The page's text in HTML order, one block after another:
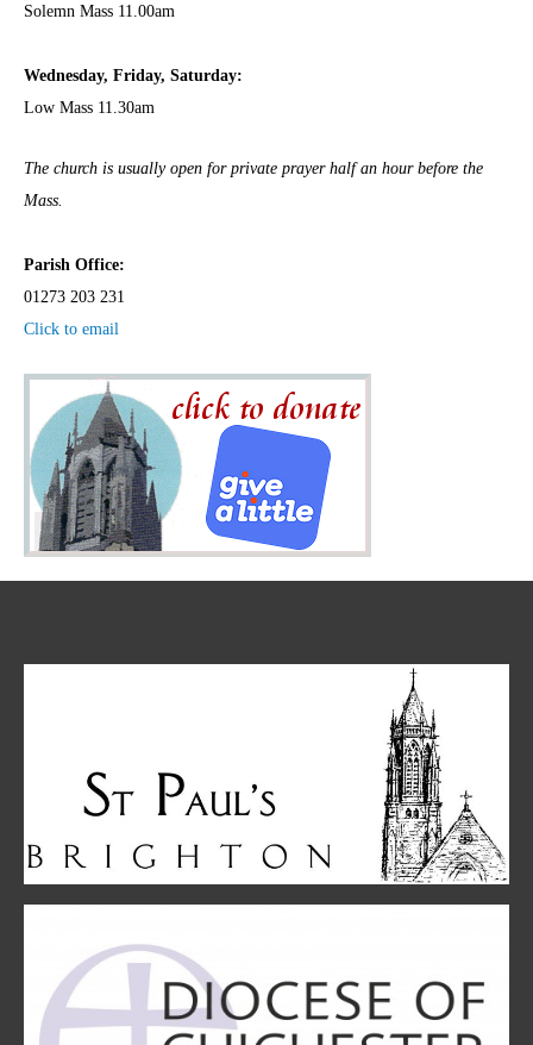
Solemn Mass 11.00am
Wednesday, Friday, Saturday:
Low Mass 11.30am
The church is usually open for private prayer half an hour before the
Mass.
Parish Office:
01273 203 231
Click to email